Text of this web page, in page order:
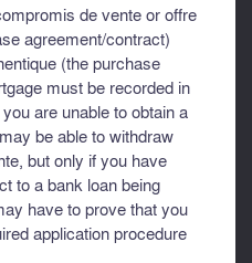
de vente or offre
agreement/contract)
(the purchase
must be recorded in
are unable to obtain a
be able to withdraw
but only if you have
to a bank loan being
have to prove that you
application procedure